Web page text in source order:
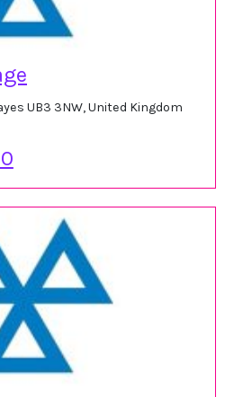
UB3 3NW, United Kingdom